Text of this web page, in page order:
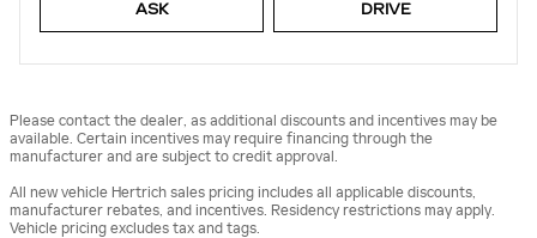
ASK DRIVE
Please contact the dealer, as additional discounts and incentives may be
available. Certain incentives may require financing through the
manufacturer and are subject to credit approval.
All new vehicle Hertrich sales pricing includes all applicable discounts,
manufacturer rebates, and incentives. Residency restrictions may apply.
Vehicle pricing excludes tax and tags.